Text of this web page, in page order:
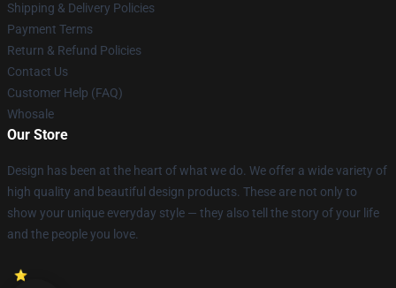
Shipping & Delivery Policies
Payment Terms
Return & Refund Policies
Contact Us
Customer Help (FAQ)
Whosale
Our Store
Design has been at the heart of what we do. We offer a wide variety of
high quality and beautiful design products. These are not only to
show your unique everyday style — they also tell the story of your life
and the people you love.